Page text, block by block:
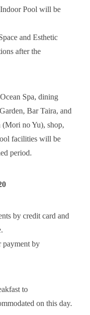
Pool will be
and Esthetic
after the
Spa, dining
Bar Taira, and
(Mori no Yu), shop,
facilities will be
period.
by credit card and
payment by
to
on this day.